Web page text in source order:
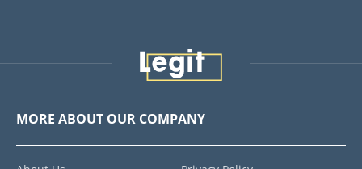
MORE ABOUT OUR COMPANY